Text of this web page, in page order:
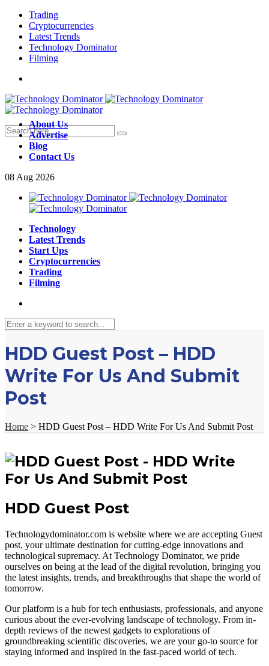
Trading
Cryptocurrencies
Latest Trends
Technology Dominator
Filming
About Us
Advertise
Blog
Contact Us
08 Aug 2026
Technology
Latest Trends
Start Ups
Cryptocurrencies
Trading
Filming
HDD Guest Post – HDD
Write For Us And Submit
Post
Home > HDD Guest Post – HDD Write For Us And Submit Post
HDD Guest Post
Technologydominator.com is website where we are accepting Guest
post, your ultimate destination for cutting-edge innovations and
technological supremacy. At Technology Dominator, we pride
ourselves on being at the lead of the digital revolution, bringing you
the latest insights, trends, and breakthroughs that shape the world of
tomorrow.
Our platform is a hub for tech enthusiasts, professionals, and anyone
curious about the ever-evolving landscape of technology. From in-
depth reviews of the newest gadgets to explorations of
groundbreaking scientific discoveries, we are your go-to source for
staying informed and inspired in the fast-paced world of tech.